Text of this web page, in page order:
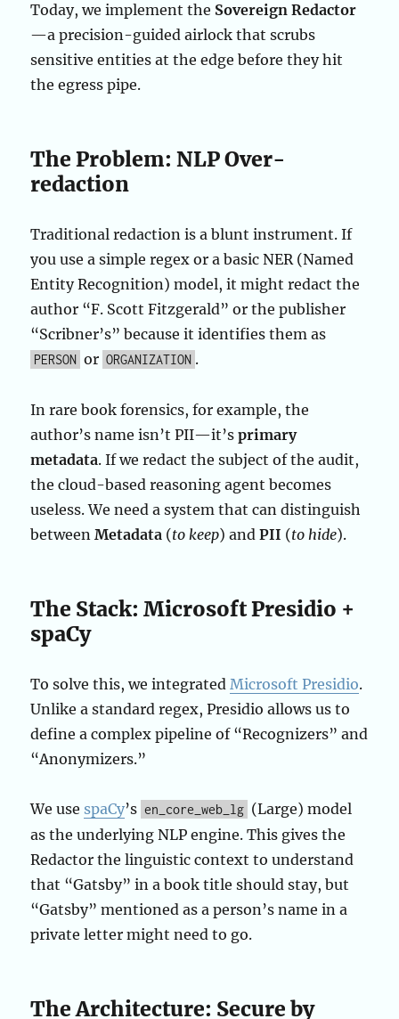
Today, we implement the Sovereign Redactor
—a precision-guided airlock that scrubs
sensitive entities at the edge before they hit
the egress pipe.
The Problem: NLP Over-
redaction
Traditional redaction is a blunt instrument. If
you use a simple regex or a basic NER (Named
Entity Recognition) model, it might redact the
author “F. Scott Fitzgerald” or the publisher
“Scribner’s” because it identifies them as
PERSON or ORGANIZATION .
In rare book forensics, for example, the
author’s name isn’t PII—it’sprimary
metadata. If we redact the subject of the audit,
the cloud-based reasoning agent becomes
useless. We need a system that can distinguish
betweenMetadata (to keep) andPII (to hide).
The Stack: Microsoft Presidio +
spaCy
To solve this, we integratedMicrosoft Presidio.
Unlike a standard regex, Presidio allows us to
define a complex pipeline of “Recognizers” and
“Anonymizers.”
We use spaCy’s en_core_web_lg (Large) model
as the underlying NLP engine. This gives the
Redactor the linguistic context to understand
that “Gatsby” in a book title should stay, but
“Gatsby” mentioned as a person’s name in a
private letter might need to go.
The Architecture: Secure by